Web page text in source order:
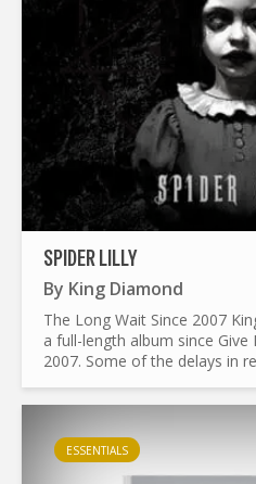
SPIDER LILLY
By King Diamond
The Long Wait Since 2007
a full-length album since
2007. Some of the delays in
ESSENTIALS